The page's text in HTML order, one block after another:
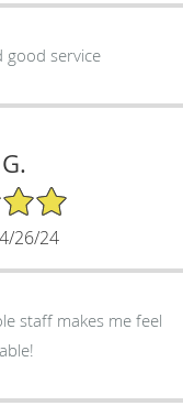
good service
26/24
staff makes me feel